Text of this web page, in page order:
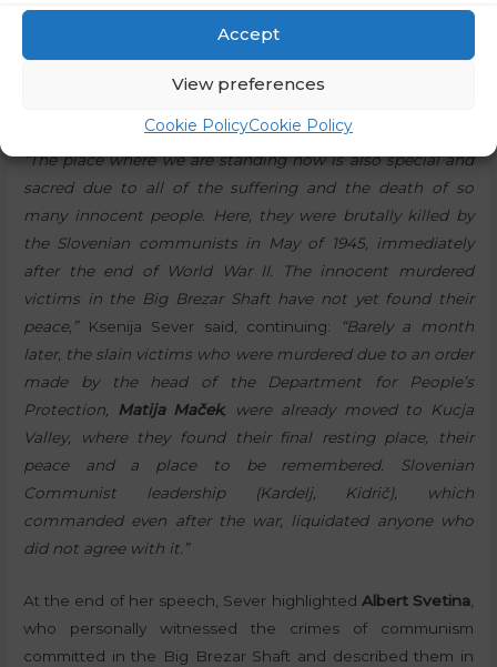
Accept
View preferences
Cookie PolicyCookie Policy
should take his shoes off his feet and not walk on it as if it
“The place where we are standing now is also special and
sacred due to all of the suffering and the death of so
many innocent people. Here, they were brutally killed by
the Slovenian communists in May of 1945, immediately
after the end of World War II. The innocent murdered
victims in the Big Brezar Shaft have not yet found their
peace,”Ksenija Sever said, continuing:
“Barely a month
later, the slain victims who were murdered due to an order
made by the head of the Department for People’s
Protection,
Matija Maček, were already moved to Kucja
Valley, where they found their final resting place, their
peace and a place to be remembered. Slovenian
Communist leadership (Kardelj, Kidrič), which
commanded even after the war, liquidated anyone who
did not agree with it.”
At the end of her speech, Sever highlighted Albert Svetina,
who personally witnessed the crimes of communism
committed in the Big Brezar Shaft and described them in